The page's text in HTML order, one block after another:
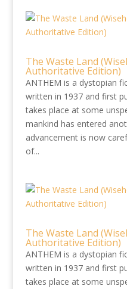
The Waste Land
Authoritative Edition)
ANTHEM is a dystopian
written in 1937 and first
takes place at some
mankind has entered
advancement is now
of...
The Waste Land
Authoritative Edition)
ANTHEM is a dystopian
written in 1937 and first
takes place at some